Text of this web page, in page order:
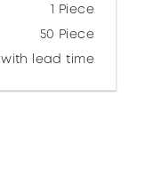
1 Piece
50 Piece
with lead time